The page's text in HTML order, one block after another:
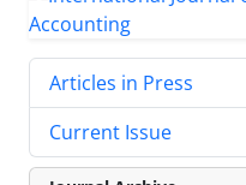
Articles in Press
Current Issue